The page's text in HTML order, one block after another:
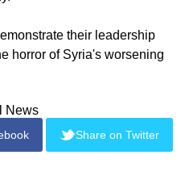
from around the world
people of Syria and send a
al-Assad that he should
assistance.
to all parts of Syria
by the government - to